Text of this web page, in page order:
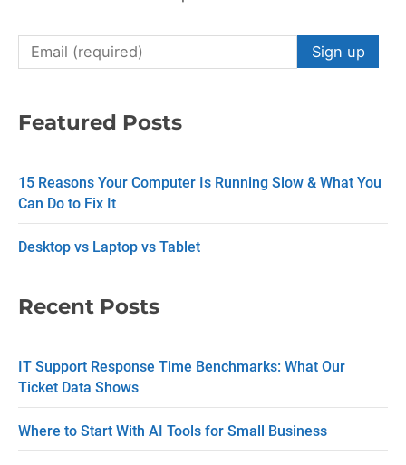
s
a
n
t
o
t
a
c
t
Featured Posts
15 Reasons Your Computer Is Running Slow & What You
Can Do to Fix It
Desktop vs Laptop vs Tablet
Recent Posts
IT Support Response Time Benchmarks: What Our
Ticket Data Shows
Where to Start With AI Tools for Small Business